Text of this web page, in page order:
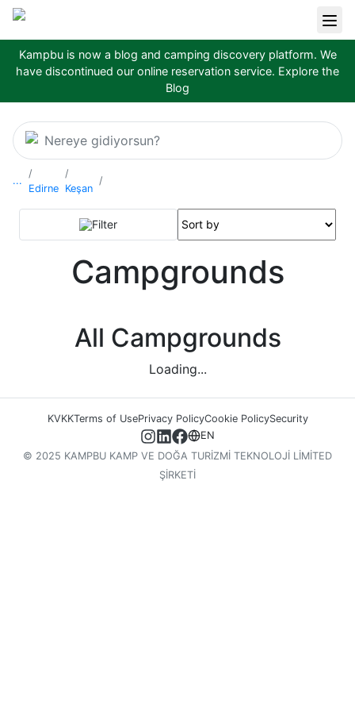
Kampbu is now a blog and camping discovery platform. We
have discontinued our online reservation service. Explore the
Blog
Nereye gidiyorsun?
...
Edirne Keşan
Filter
Campgrounds
All Campgrounds
Loading...
KVKKTerms of UsePrivacy PolicyCookie PolicySecurity
EN
© 2025 KAMPBU KAMP VE DOĞA TURİZMİ TEKNOLOJİ LİMİTED
ŞİRKETİ